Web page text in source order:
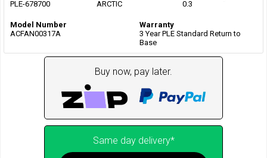
PLE-678700
ARCTIC
0.3
Model Number
ACFAN00317A
Warranty
3 Year PLE Standard Return to
Base
Buy now, pay later.
Same day delivery*